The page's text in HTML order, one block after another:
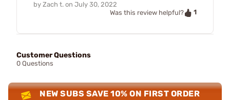
by Zach t. on July 30, 2022
Was this review helpful?
1
Customer Questions
0 Questions
NEW SUBS SAVE 10% ON FIRST ORDER